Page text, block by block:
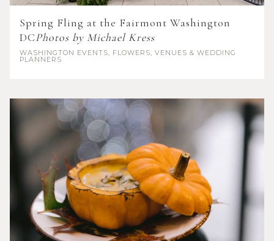
Spring Fling at the Fairmont Washington
DCPhotos by Michael Kress
WASHINGTON EVENTS, FLOWERS, VENUES & WEDDING
PLANNERS